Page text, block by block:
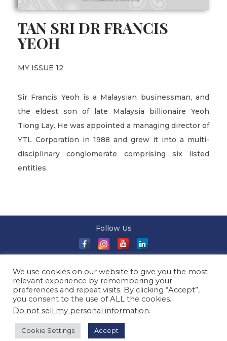
TAN SRI DR FRANCIS
YEOH
MY ISSUE 12
Sir Francis Yeoh is a Malaysian businessman, and
the eldest son of late Malaysia billionaire Yeoh
Tiong Lay. He was appointed a managing director of
YTL Corporation in 1988 and grew it into a multi-
disciplinary conglomerate comprising six listed
entities.
Follow Us
of Sale|Privacy Policy|Event T&Cs| Contact Us| ©
2026 Millionaireasia Pte. Ltd. | All Rights Reserved
We use cookies on our website to give you the most
relevant experience by remembering your
preferences and repeat visits. By clicking “Accept”,
you consent to the use of ALL the cookies.
Do not sell my personal information.
Cookie Settings Accept